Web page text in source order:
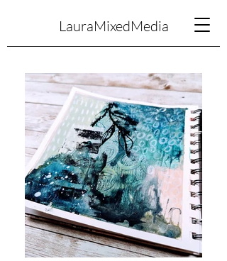
LauraMixedMedia